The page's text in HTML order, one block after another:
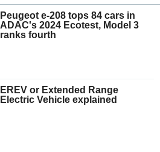
Peugeot e-208 tops 84 cars in
ADAC's 2024 Ecotest, Model 3
ranks fourth
EREV or Extended Range
Electric Vehicle explained